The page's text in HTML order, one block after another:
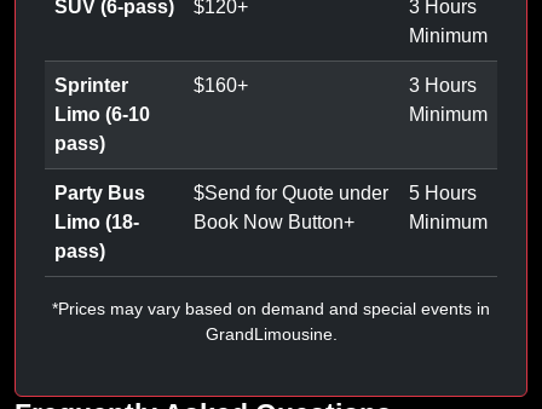
SUV (6-pass) $120+
3 Hours
Minimum
Sprinter
Limo (6-10
pass)
$160+
3 Hours
Minimum
Party Bus
Limo (18-
pass)
$Send for Quote under
Book Now Button+
5 Hours
Minimum
*Prices may vary based on demand and special events in
GrandLimousine.